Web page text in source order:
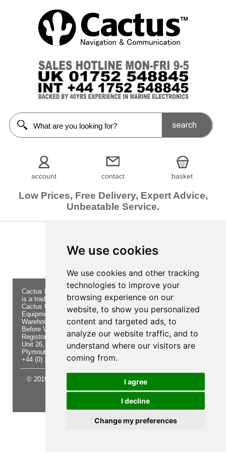
We use cookies
We use cookies and other tracking
technologies to improve your
browsing experience on our
website, to show you personalized
content and targeted ads, to
analyze our website traffic, and to
understand where our visitors are
coming from.
I agree
I decline
Change my preferences
account contact basket
Low Prices, Free Delivery, Expert Advice,
Unbeatable Service.
Product not found!
Cactus Navigation & Communication
is a trading name of Cactus 020 Ltd
Cactus 020 Ltd. Chandlers and Marine
Equipment Shop.
Warehouse - Order Online or by Phone
Before Visiting
Registration No. 7844892
Unit 26, Sisna Park
Plymouth. PL6 7AE
+44 (0) 1752 548 845
About Us
Buying
Advice
Shipping
& Returns
Privacy
Notice
Terms &
Form
Contact Us
Electronics
Chandlery
Product
Videos
Cactus
© 2019 Cactus 020 Ltd. Website written and designed by D
Williams.
Update cookies preferences